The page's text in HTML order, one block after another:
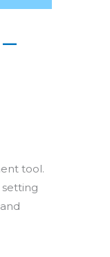
tool.
setting